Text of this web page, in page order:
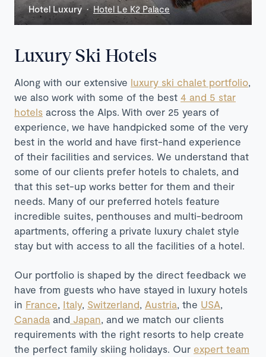
Luxury Ski Hotels
Along with our extensive luxury ski chalet portfolio,
we also work with some of the best 4 and 5 star
hotels across the Alps. With over 25 years of
experience, we have handpicked some of the very
best in the world and have first-hand experience
of their facilities and services. We understand that
some of our clients prefer hotels to chalets, and
that this set-up works better for them and their
needs. Many of our preferred hotels feature
incredible suites, penthouses and multi-bedroom
apartments, offering a private luxury chalet style
stay but with access to all the facilities of a hotel.
Our portfolio is shaped by the direct feedback we
have from guests who have stayed in luxury hotels
in France, Italy, Switzerland, Austria, the USA,
Canada and Japan, and we match our clients
requirements with the right resorts to help create
the perfect family skiing holidays. Our expert team
Hotel Luxury ·Hotel Le K2 Palace